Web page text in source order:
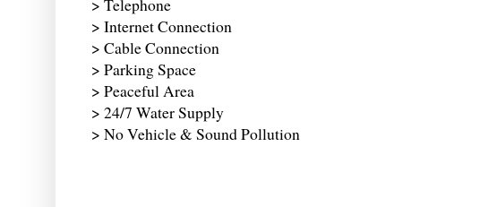
> Telephone
> Internet Connection
> Cable Connection
> Parking Space
> Peaceful Area
> 24/7 Water Supply
> No Vehicle & Sound Pollution